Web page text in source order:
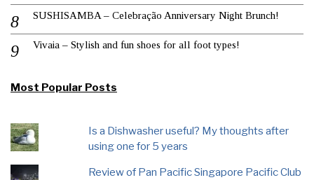
SUSHISAMBA – Celebração Anniversary Night Brunch!
Vivaia – Stylish and fun shoes for all foot types!
Most Popular Posts
Is a Dishwasher useful? My thoughts after
using one for 5 years
Review of Pan Pacific Singapore Pacific Club